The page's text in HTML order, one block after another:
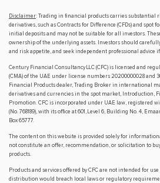
Disclaimer: Trading in financial products carries substantial
derivatives, such as Contracts for Difference (CFDs) and spot
initial deposits and may not be suitable for all investors.
ownership of the underlying assets. Investors should
and risk appetite, and seek independent professional advice if
Century Financial Consultancy LLC (CFC) is licensed and
(CMA) of the UAE under license numbers 20200000028 and
Financial Products dealer, Trading Broker in international
derivatives and currencies in the spot market, Introduction,
Promotion. CFC is incorporated under UAE law, registered
(No. 768189), with its office at 601, Level 6, Building No. 4,
Box 65777.
The content on this website is provided solely for
not constitute an offer, recommendation, or solicitation to
products.
Products and services offered by CFC are not intended for
distribution would breach local laws or regulatory